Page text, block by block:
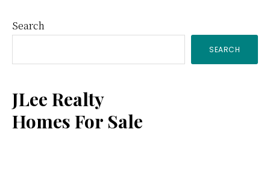
Primary
Sidebar
Search
SEARCH
JLee Realty
Homes For Sale